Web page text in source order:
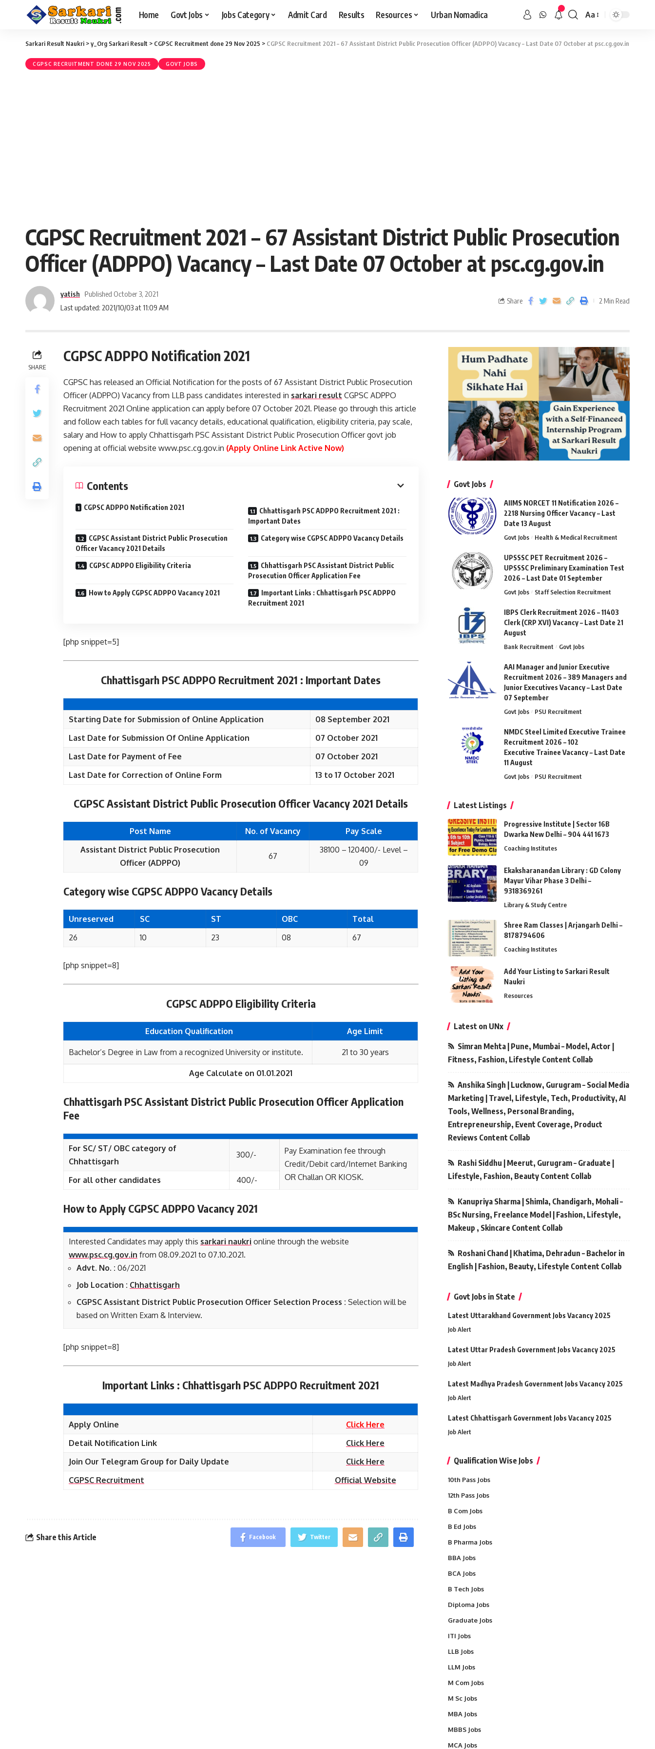
Home Govt Jobs Jobs Category Admit Card Results Resources Urban Nomadica Aa
Sarkari Result Naukri >y_Org Sarkari Result > CGPSC Recruitment done 29 Nov 2025 > CGPSC Recruitment 2021 – 67 Assistant District Public Prosecution Officer (ADPPO) Vacancy – Last Date 07 October at psc.cg.gov.in
CGPSC RECRUITMENT DONE 29 NOV 2025 GOVT JOBS
CGPSC Recruitment 2021 – 67 Assistant District Public Prosecution
Officer (ADPPO) Vacancy – Last Date 07 October at psc.cg.gov.in
Last updated: 2021/10/03 at 11:09 AM
yatish Published October 3, 2021
Share 2 Min Read
SHARE
CGPSC ADPPO Notification 2021
CGPSC has released an Official Notification for the posts of 67 Assistant District Public Prosecution
Officer (ADPPO) Vacancy from LLB pass candidates interested in sarkari result CGPSC ADPPO
Recruitment 2021 Online application can apply before 07 October 2021. Please go through this article
and follow each tables for full vacancy details, educational qualification, eligibility criteria, pay scale,
salary and How to apply Chhattisgarh PSC Assistant District Public Prosecution Officer govt job
opening at official website www.psc.cg.gov.in (Apply Online Link Active Now)
Contents
CGPSC ADPPO Notification 2021
Chhattisgarh PSC ADPPO Recruitment 2021 :
Important Dates
CGPSC Assistant District Public Prosecution
Officer Vacancy 2021 Details
Category wise CGPSC ADPPO Vacancy Details
CGPSC ADPPO Eligibility Criteria
Chhattisgarh PSC Assistant District Public
Prosecution Officer Application Fee
How to Apply CGPSC ADPPO Vacancy 2021
Important Links : Chhattisgarh PSC ADPPO
Recruitment 2021
[php snippet=5]
Chhattisgarh PSC ADPPO Recruitment 2021 : Important Dates
Starting Date for Submission of Online Application
08 September 2021
Last Date for Submission Of Online Application
07 October 2021
Last Date for Payment of Fee
07 October 2021
Last Date for Correction of Online Form
13 to 17 October 2021
CGPSC Assistant District Public Prosecution Officer Vacancy 2021 Details
Post Name No. of Vacancy
Pay Scale
Assistant District Public Prosecution
Officer (ADPPO)
67
38100 – 120400/- Level –
09
Category wise CGPSC ADPPO Vacancy Details
Unreserved SC ST OBC
Total
26
10 23 08 67
[php snippet=8]
CGPSC ADPPO Eligibility Criteria
Education Qualification Age Limit
Bachelor’s Degree in Law from a recognized University or institute. 21 to 30 years
Age Calculate on 01.01.2021
Chhattisgarh PSC Assistant District Public Prosecution Officer Application
Fee
For SC/ ST/ OBC category of
Chhattisgarh
300/-
Pay Examination fee through
Credit/Debit card/Internet Banking
OR Challan OR KIOSK.
For all other candidates 400/-
How to Apply CGPSC ADPPO Vacancy 2021
Interested Candidates may apply this sarkari naukri online through the website
www.psc.cg.gov.in from 08.09.2021 to 07.10.2021.
Advt. No. : 06/2021
Job Location : Chhattisgarh
CGPSC Assistant District Public Prosecution Officer Selection Process : Selection will be
based on Written Exam & Interview.
[php snippet=8]
Important Links : Chhattisgarh PSC ADPPO Recruitment 2021
Apply Online
Click Here
Detail Notification Link
Click Here
Join Our Telegram Group for Daily Update
Click Here
CGPSC Recruitment
Official Website
Share this Article Facebook Twitter
Govt Jobs
AIIMS NORCET 11 Notification 2026 –
2218 Nursing Officer Vacancy – Last
Date 13 August
Govt Jobs Health & Medical Recruitment
UPSSSC PET Recruitment 2026 –
UPSSSC Preliminary Examination Test
2026 – Last Date 01 September
Govt Jobs Staff Selection Recruitment
IBPS Clerk Recruitment 2026 – 11403
Clerk (CRP XVI) Vacancy – Last Date 21
August
Bank Recruitment Govt Jobs
AAI Manager and Junior Executive
Recruitment 2026 – 389 Managers and
Junior Executives Vacancy – Last Date
07 September
Govt Jobs PSU Recruitment
NMDC Steel Limited Executive Trainee
Recruitment 2026 – 102
Executive Trainee Vacancy – Last Date
11 August
Govt Jobs PSU Recruitment
Latest Listings
Progressive Institute | Sector 16B
Dwarka New Delhi – 904 441 1673
Coaching Institutes
Ekaksharanandan Library : GD Colony
Mayur Vihar Phase 3 Delhi –
9318369261
Library & Study Centre
Shree Ram Classes | Arjangarh Delhi –
8178794606
Coaching Institutes
Add Your Listing to Sarkari Result
Naukri
Resources
Latest on UNx
Simran Mehta | Pune, Mumbai – Model, Actor |
Fitness, Fashion, Lifestyle Content Collab
Anshika Singh | Lucknow, Gurugram – Social Media
Marketing | Travel, Lifestyle, Tech, Productivity, AI
Tools, Wellness, Personal Branding,
Entrepreneurship, Event Coverage, Product
Reviews Content Collab
Rashi Siddhu | Meerut, Gurugram – Graduate |
Lifestyle, Fashion, Beauty Content Collab
Kanupriya Sharma | Shimla, Chandigarh, Mohali –
BSc Nursing, Freelance Model | Fashion, Lifestyle,
Makeup , Skincare Content Collab
Roshani Chand | Khatima, Dehradun – Bachelor in
English | Fashion, Beauty, Lifestyle Content Collab
Govt Jobs in State
Latest Uttarakhand Government Jobs Vacancy 2025
Job Alert
Latest Uttar Pradesh Government Jobs Vacancy 2025
Job Alert
Latest Madhya Pradesh Government Jobs Vacancy 2025
Job Alert
Latest Chhattisgarh Government Jobs Vacancy 2025
Job Alert
Qualification Wise Jobs
10th Pass Jobs
12th Pass Jobs
B Com Jobs
B Ed Jobs
B Pharma Jobs
BBA Jobs
BCA Jobs
B Tech Jobs
Diploma Jobs
Graduate Jobs
ITI Jobs
LLB Jobs
LLM Jobs
M Com Jobs
M Sc Jobs
MBA Jobs
MBBS Jobs
MCA Jobs